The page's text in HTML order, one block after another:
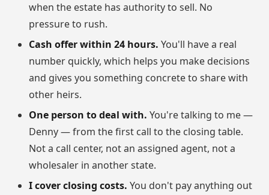
when the estate has authority to sell. No
pressure to rush.
Cash offer within 24 hours. You'll have a real
number quickly, which helps you make decisions
and gives you something concrete to share with
other heirs.
One person to deal with. You're talking to me —
Denny — from the first call to the closing table.
Not a call center, not an assigned agent, not a
wholesaler in another state.
I cover closing costs. You don't pay anything out